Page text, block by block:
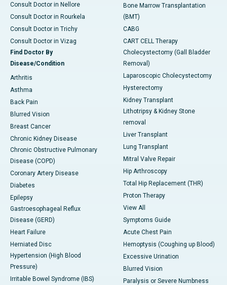
Consult Doctor in Nellore
Consult Doctor in Rourkela
Consult Doctor in Trichy
Consult Doctor in Vizag
Find Doctor By
Disease/Condition
Arthritis
Asthma
Back Pain
Blurred Vision
Breast Cancer
Chronic Kidney Disease
Chronic Obstructive Pulmonary
Disease (COPD)
Coronary Artery Disease
Diabetes
Epilepsy
Gastroesophageal Reflux
Disease (GERD)
Heart Failure
Herniated Disc
Hypertension (High Blood
Pressure)
Irritable Bowel Syndrome (IBS)
Bone Marrow Transplantation
(BMT)
CABG
CART CELL Therapy
Cholecystectomy (Gall Bladder
Removal)
Laparoscopic Cholecystectomy
Hysterectomy
Kidney Transplant
Lithotripsy & Kidney Stone
removal
Liver Transplant
Lung Transplant
Mitral Valve Repair
Hip Arthroscopy
Total Hip Replacement (THR)
Proton Therapy
View All
Symptoms Guide
Acute Chest Pain
Hemoptysis (Coughing up Blood)
Excessive Urination
Blurred Vision
Paralysis or Severe Numbness